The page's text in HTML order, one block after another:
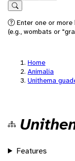
Search
Enter one or
(e.g., wombats or
Home
Animalia
Unithema
Features